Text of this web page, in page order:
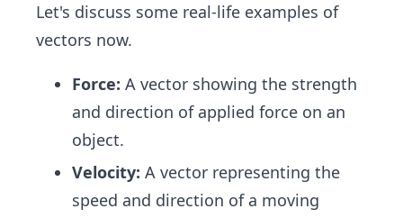
Let's discuss some real-life examples of
vectors now.
Force: A vector showing the strength
and direction of applied force on an
object.
Velocity: A vector representing the
speed and direction of a moving